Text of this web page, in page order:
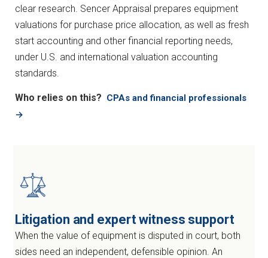
clear research. Sencer Appraisal prepares equipment
valuations for purchase price allocation, as well as fresh
start accounting and other financial reporting needs,
under U.S. and international valuation accounting
standards.
Who relies on this? CPAs and financial professionals
→
Litigation and expert witness support
When the value of equipment is disputed in court, both
sides need an independent, defensible opinion. An